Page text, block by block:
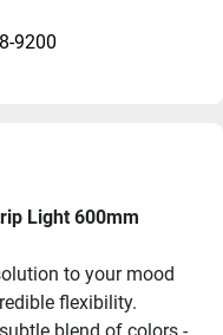
9200
Light 600mm
to your mood
flexibility.
blend of colors -